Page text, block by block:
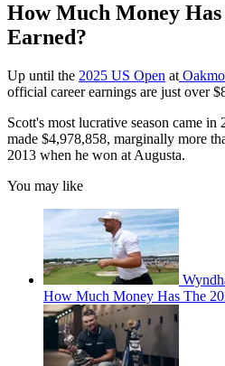
How Much Money
Earned?
Up until the 2025 US Open at
official career earnings are just over
Scott's most lucrative season came
made $4,978,858, marginally more
2013 when he won at Augusta.
You may like
How Much Money Has The